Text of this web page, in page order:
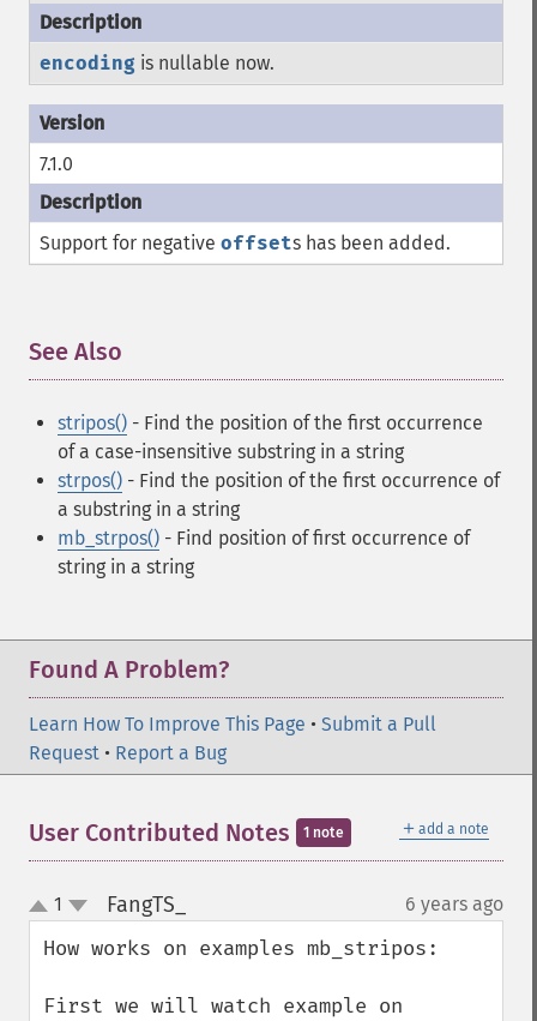
encoding is nullable now.
7.1.0
Support for negative offsets has been added.
See Also
stripos() - Find the position of the first occurrence
of a case-insensitive substring in a string
strpos() - Find the position of the first occurrence of
a substring in a string
mb_strpos() - Find position of first occurrence of
string in a string
Found A Problem?
Learn How To Improve This Page • Submit a Pull
Request • Report a Bug
＋ add a note
User Contributed Notes 1 note
up
down
1 FangTS_ 6 years ago
How works on examples mb_stripos:
First we will watch example on